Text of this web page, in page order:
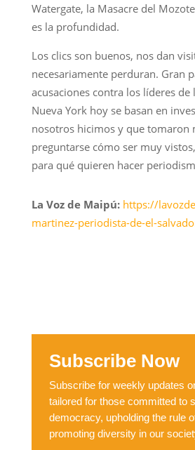
Watergate, la Masacre del
es la profundidad.
Los clics son buenos, nos dan
necesariamente perduran. Gran
acusaciones contra los líderes de
Nueva York hoy se basan en
nosotros hicimos y que tomaron
preguntarse cómo ser muy
para qué quieren hacer
La Voz de Maipú: https://
martinez-periodista-de-el-
Subscribe Now
Subscribe for weekly updates
tailored for those committed to
democracy, upholding the rule
promoting diversity in our